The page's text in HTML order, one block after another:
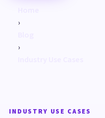
›
›
INDUSTRY USE CASES